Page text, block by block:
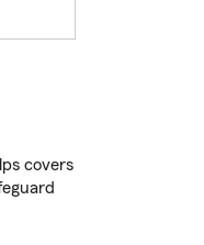
covers